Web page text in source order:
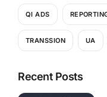
QI ADS
TRANSSION UA
Recent Posts